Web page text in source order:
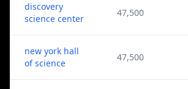
discovery
science center
47,500
new york hall
of science
47,500